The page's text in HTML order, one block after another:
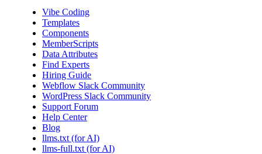
Vibe Coding
Templates
Components
MemberScripts
Data Attributes
Find Experts
Hiring Guide
Webflow Slack Community
WordPress Slack Community
Support Forum
Help Center
Blog
llms.txt (for AI)
llms-full.txt (for AI)